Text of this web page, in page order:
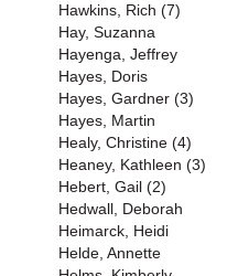
Hawkins, Rich (7)
Hay, Suzanna
Hayenga, Jeffrey
Hayes, Doris
Hayes, Gardner (3)
Hayes, Martin
Healy, Christine (4)
Heaney, Kathleen (3)
Hebert, Gail (2)
Hedwall, Deborah
Heimarck, Heidi
Helde, Annette